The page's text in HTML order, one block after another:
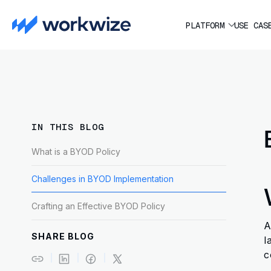
PLATFORM USE
IN THIS BLOG
What is a BYOD Policy
Challenges in BYOD Implementation
Crafting an Effective BYOD Policy
SHARE BLOG